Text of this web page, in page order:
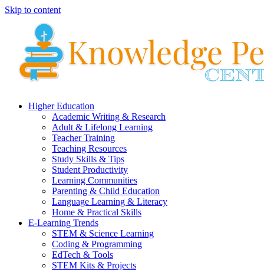
Skip to content
Higher Education
Academic Writing & Research
Adult & Lifelong Learning
Teacher Training
Teaching Resources
Study Skills & Tips
Student Productivity
Learning Communities
Parenting & Child Education
Language Learning & Literacy
Home & Practical Skills
E-Learning Trends
STEM & Science Learning
Coding & Programming
EdTech & Tools
STEM Kits & Projects